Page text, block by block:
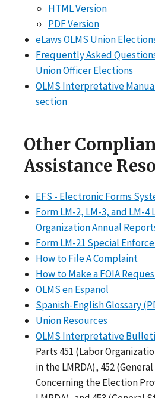
HTML Version
PDF Version
eLaws OLMS Union
Frequently Asked
Union Officer Elections
OLMS Interpretative
section
Other
Assistance
EFS - Electronic Forms
Form LM-2, LM-3, and LM-4
Organization Annual
Form LM-21 Special
How to File A Complaint
How to Make a FOIA
OLMS en Espanol
Spanish-English Glossary
Union Resources
OLMS Interpretative
Parts 451 (Labor
in the LMRDA), 452
Concerning the Election